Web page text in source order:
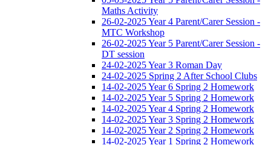
Maths Activity
26-02-2025 Year 4 Parent/Carer Session -
MTC Workshop
26-02-2025 Year 5 Parent/Carer Session -
DT session
24-02-2025 Year 3 Roman Day
24-02-2025 Spring 2 After School Clubs
14-02-2025 Year 6 Spring 2 Homework
14-02-2025 Year 5 Spring 2 Homework
14-02-2025 Year 4 Spring 2 Homework
14-02-2025 Year 3 Spring 2 Homework
14-02-2025 Year 2 Spring 2 Homework
14-02-2025 Year 1 Spring 2 Homework